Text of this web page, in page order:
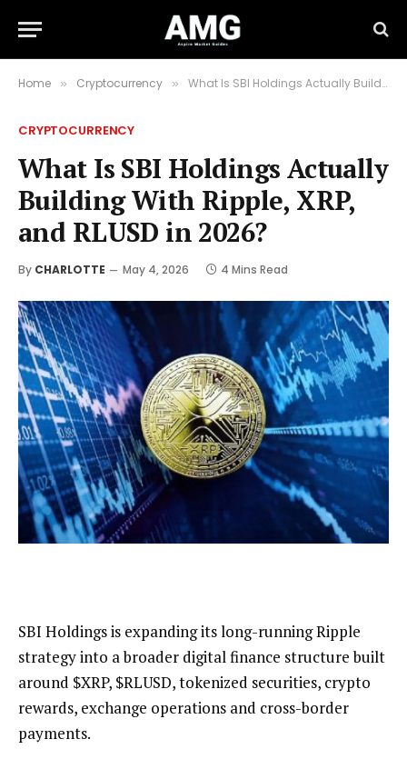
Home » Cryptocurrency » What Is SBI Holdings Actually Building With Ripple, XRP, and RLUSD in 2026?
CRYPTOCURRENCY
What Is SBI Holdings Actually
Building With Ripple, XRP,
and RLUSD in 2026?
By CHARLOTTE May 4, 2026 4 Mins Read
SBI Holdings is expanding its long-running Ripple
strategy into a broader digital finance structure built
around $XRP, $RLUSD, tokenized securities, crypto
rewards, exchange operations and cross-border
payments.